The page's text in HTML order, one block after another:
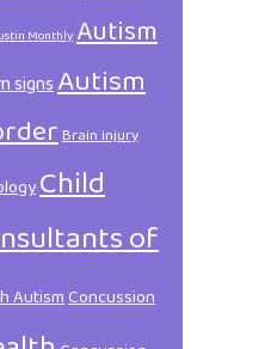
MonthlyAutism
signsAutism
Brain injury
Child
of
AutismConcussion